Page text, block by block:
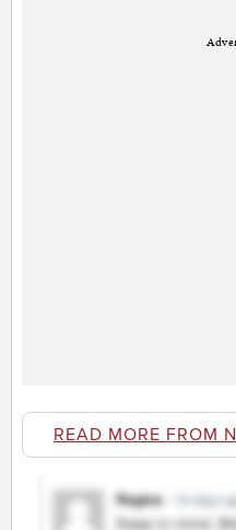
READ MORE FROM